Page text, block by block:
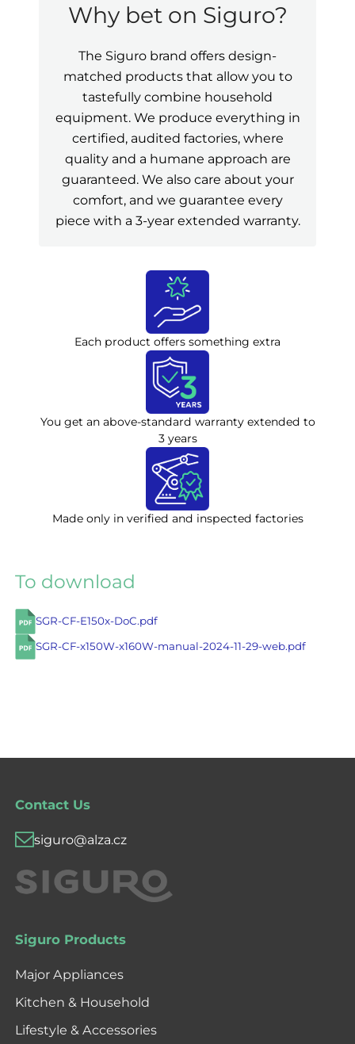
Why bet on Siguro?
The Siguro brand offers design-
matched products that allow you to
tastefully combine household
equipment. We produce everything in
certified, audited factories, where
quality and a humane approach are
guaranteed. We also care about your
comfort, and we guarantee every
piece with a 3-year extended warranty.
Each product offers something extra
You get an above-standard warranty extended to
3 years
Made only in verified and inspected factories
To download
SGR-CF-E150x-DoC.pdf
SGR-CF-x150W-x160W-manual-2024-11-29-web.pdf
Contact Us
siguro@alza.cz
Siguro Products
Major Appliances
Kitchen & Household
Lifestyle & Accessories